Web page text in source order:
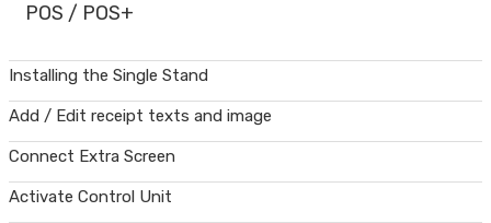
POS / POS+
Installing the Single Stand
Add / Edit receipt texts and image
Connect Extra Screen
Activate Control Unit